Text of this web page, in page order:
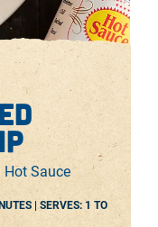
Sauce
|SERVES:1 TO